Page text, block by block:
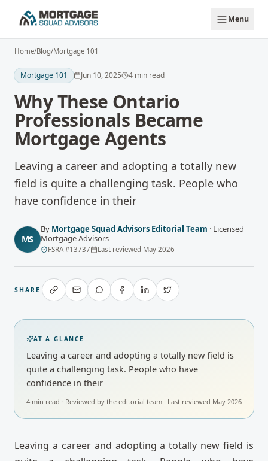
Menu
Home/Blog/Mortgage 101
Mortgage 101 Jun 10, 2025 4 min read
Why These Ontario
Professionals Became
Mortgage Agents
Leaving a career and adopting a totally new
field is quite a challenging task. People who
have confidence in their
MS
By Mortgage Squad Advisors Editorial Team · Licensed
Mortgage Advisors
FSRA#13737 Last reviewed May 2026
SHARE
AT A GLANCE
Leaving a career and adopting a totally new field is
quite a challenging task. People who have
confidence in their
4 min read · Reviewed by the editorial team · Last reviewed May 2026
Leaving a career and adopting a totally new field is